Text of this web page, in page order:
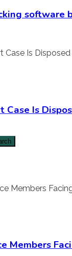
software
Is
Members